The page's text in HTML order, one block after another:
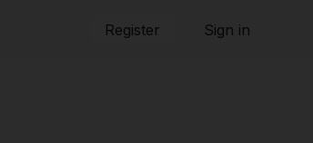
Register Sign in